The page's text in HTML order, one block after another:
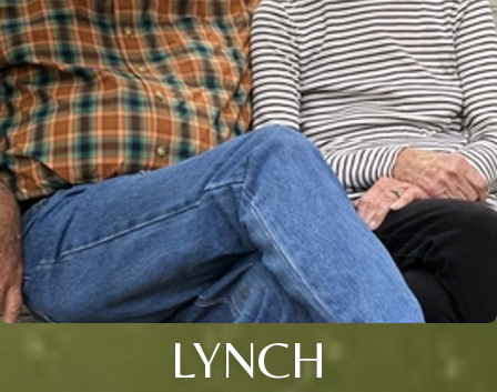
LYNCH